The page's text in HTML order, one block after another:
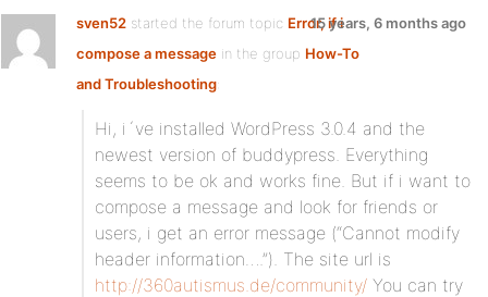
sven52 started the forum topic Error, if i
compose a message in the group How-To
and Troubleshooting:
15 years, 6 months ago
Hi, i´ve installed WordPress 3.0.4 and the
newest version of buddypress. Everything
seems to be ok and works fine. But if i want to
compose a message and look for friends or
users, i get an error message (“Cannot modify
header information….”). The site url is
http://360autismus.de/community/ You can try